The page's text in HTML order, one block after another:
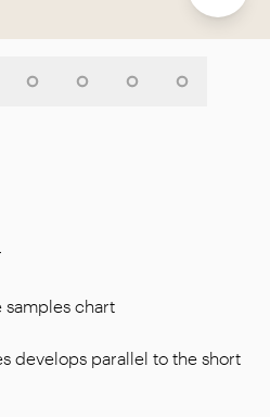
samples chart
develops parallel to the short